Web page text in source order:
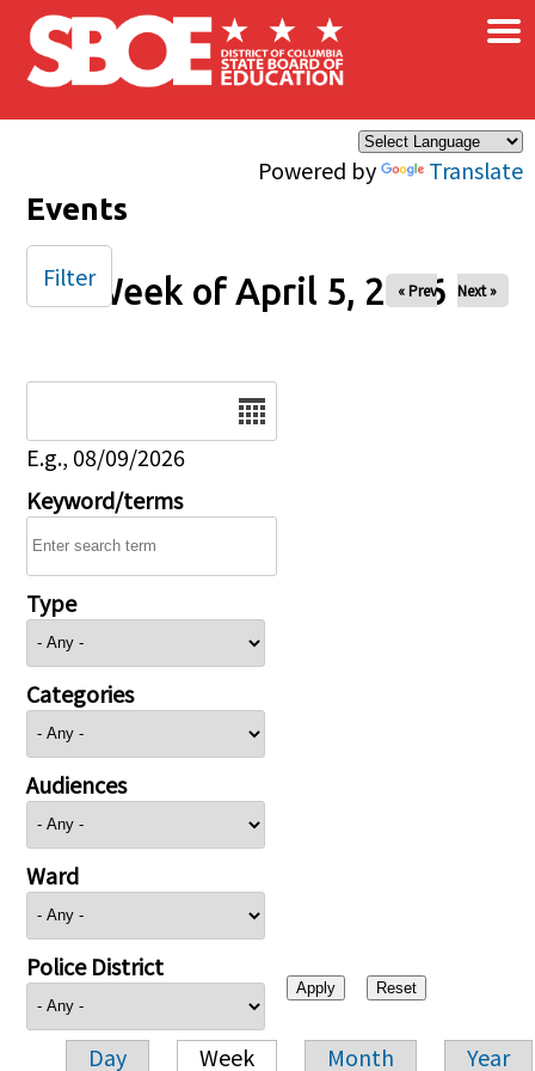
Skip to main content
Powered by Translate
×
Events
Week of April 5, 2026
« Prev Next »
E.g., 08/09/2026
Keyword/terms
Type
Categories
Audiences
Ward
Police District
Day Week Month Year
Filter